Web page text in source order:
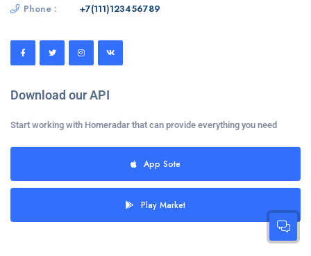
Phone :
+7(111)123456789
Download our API
Start working with Homeradar that can provide everything you need
App Sote
Play Market